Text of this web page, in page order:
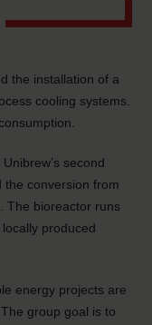
the installation of a
cooling systems.
second
the conversion from
The bioreactor runs
produced
energy projects are
group goal is to